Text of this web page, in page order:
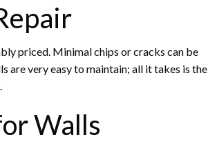
priced. Minimal chips or cracks can be
very easy to maintain; all it takes is the
Walls